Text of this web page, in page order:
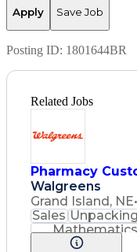
Apply Save Job
Posting ID: 1801644BR
Related Jobs
Pharmacy
Walgreens
Grand Island, NE•
Sales
Mathematics
Cash Register